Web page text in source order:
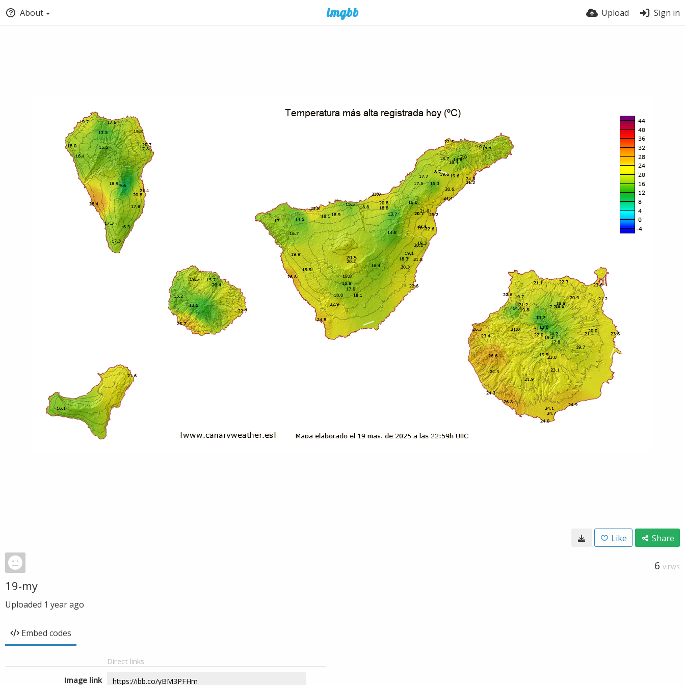
About Upload Sign in
Like Share
6 VIEWS
19-my
Uploaded 1 year ago
Embed codes
Direct links
Image link